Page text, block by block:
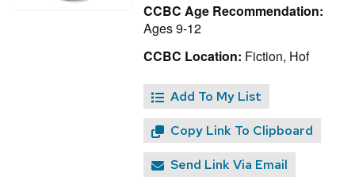
CCBC Age Recommendation:
Ages 9-12
CCBC Location: Fiction, Hof
Add To My List
Copy Link To Clipboard
Send Link Via Email